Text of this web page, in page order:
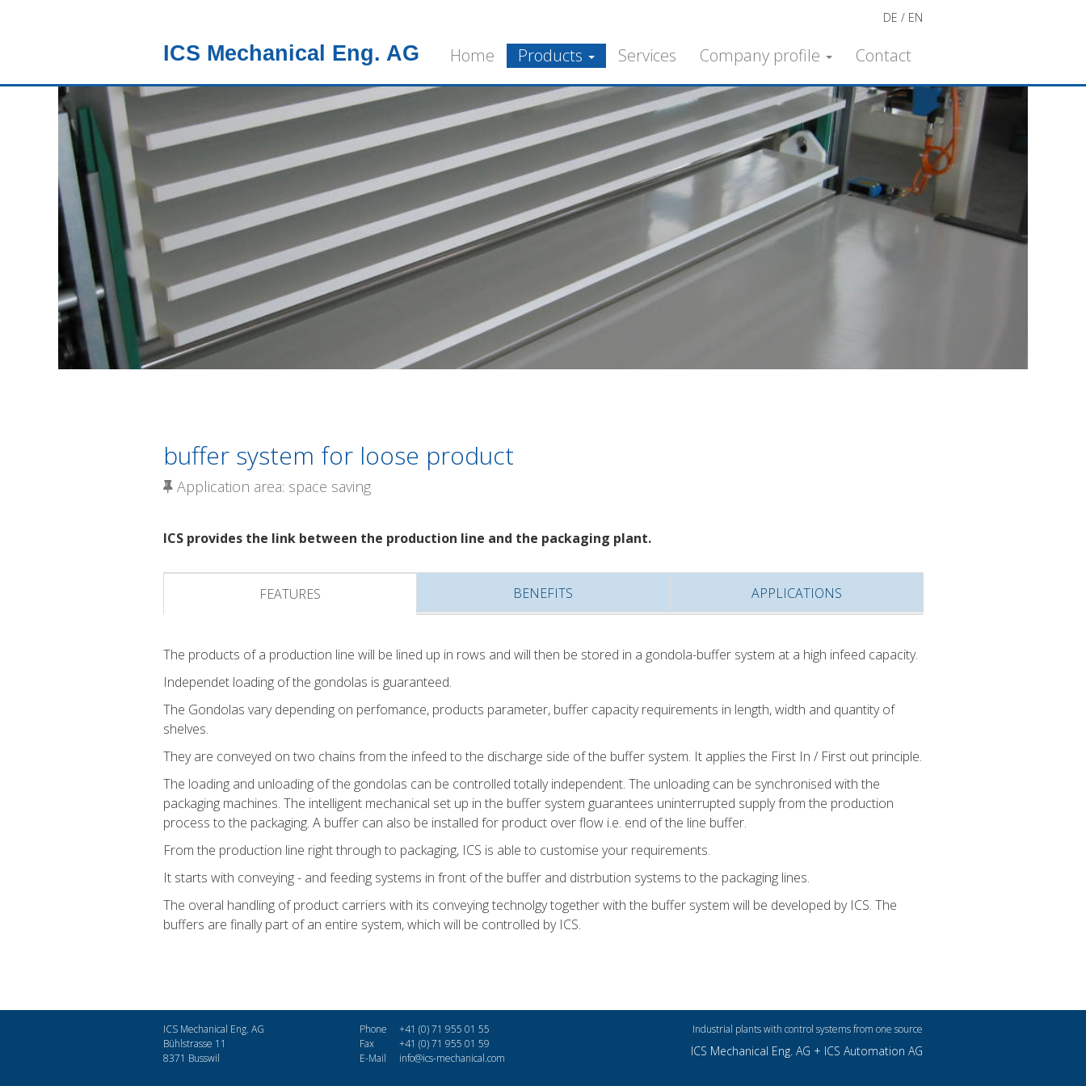
DE EN
ICS Mechanical Eng. AG Home Products Services Company profile Contact
buffer system for loose product
Application area: space saving
ICS provides the link between the production line and the packaging plant.
FEATURES BENEFITS APPLICATIONS
The products of a production line will be lined up in rows and will then be stored in a gondola-buffer system at a high infeed capacity.
Independet loading of the gondolas is guaranteed.
The Gondolas vary depending on perfomance, products parameter, buffer capacity requirements in length, width and quantity of
shelves.
They are conveyed on two chains from the infeed to the discharge side of the buffer system. It applies the First In / First out principle.
The loading and unloading of the gondolas can be controlled totally independent. The unloading can be synchronised with the
packaging machines. The intelligent mechanical set up in the buffer system guarantees uninterrupted supply from the production
process to the packaging. A buffer can also be installed for product over flow i.e. end of the line buffer.
From the production line right through to packaging, ICS is able to customise your requirements.
It starts with conveying - and feeding systems in front of the buffer and distrbution systems to the packaging lines.
The overal handling of product carriers with its conveying technolgy together with the buffer system will be developed by ICS. The
buffers are finally part of an entire system, which will be controlled by ICS.
ICS Mechanical Eng. AG
Bühlstrasse 11
8371 Busswil
Phone
+41 (0) 71 955 01 55
Fax
+41 (0) 71 955 01 59
E-Mail
info@ics-mechanical.com
Industrial plants with control systems from one source
ICS Mechanical Eng. AG + ICS Automation AG